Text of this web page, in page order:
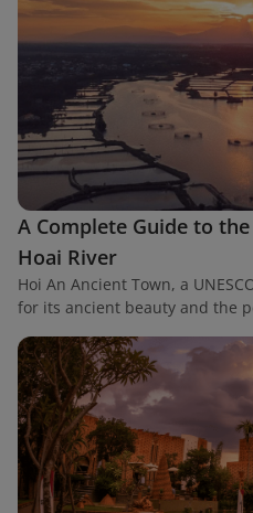
A Complete Guide to
Hoai River
Hoi An Ancient Town, a
for its ancient beauty and the